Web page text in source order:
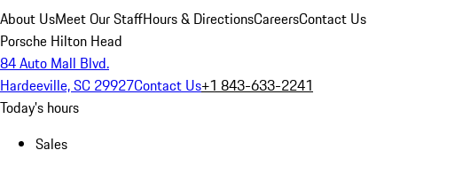
About UsMeet Our StaffHours & DirectionsCareersContact Us
Porsche Hilton Head
84 Auto Mall Blvd.
Hardeeville, SC 29927Contact Us+1 843-633-2241
Today's hours
Sales